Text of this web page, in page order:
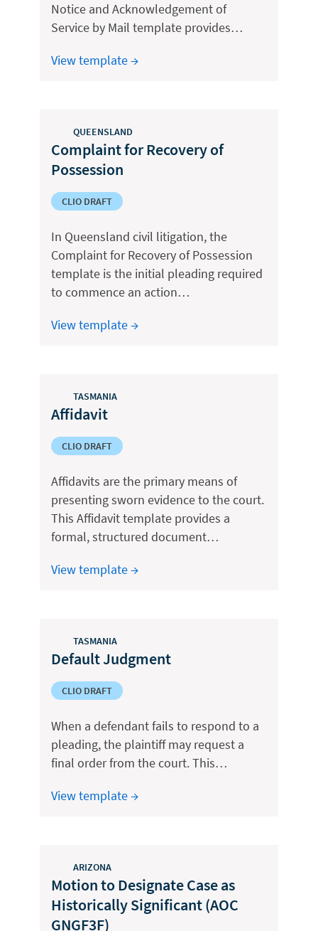
Notice and Acknowledgement of
Service by Mail template provides…
View template →
QUEENSLAND
Complaint for Recovery of
Possession
CLIO DRAFT
In Queensland civil litigation, the
Complaint for Recovery of Possession
template is the initial pleading required
to commence an action…
View template →
TASMANIA
Affidavit
CLIO DRAFT
Affidavits are the primary means of
presenting sworn evidence to the court.
This Affidavit template provides a
formal, structured document…
View template →
TASMANIA
Default Judgment
CLIO DRAFT
When a defendant fails to respond to a
pleading, the plaintiff may request a
final order from the court. This…
View template →
ARIZONA
Motion to Designate Case as
Historically Significant (AOC
GNGF3F)